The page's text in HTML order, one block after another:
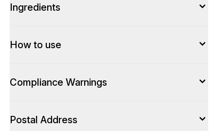
Ingredients
How to use
Compliance Warnings
Postal Address